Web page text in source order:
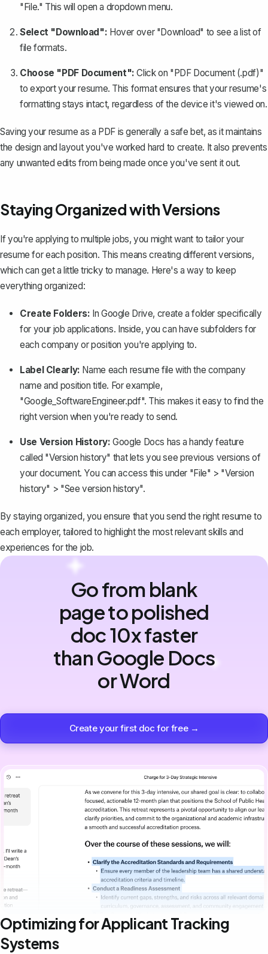
"File." This will open a dropdown menu.
Select "Download": Hover over "Download" to see a list of
file formats.
Choose "PDF Document": Click on "PDF Document (.pdf)"
to export your resume. This format ensures that your resume's
formatting stays intact, regardless of the device it's viewed on.
Saving your resume as a PDF is generally a safe bet, as it maintains
the design and layout you've worked hard to create. It also prevents
any unwanted edits from being made once you've sent it out.
Staying Organized with Versions
If you're applying to multiple jobs, you might want to tailor your
resume for each position. This means creating different versions,
which can get a little tricky to manage. Here's a way to keep
everything organized:
Create Folders: In Google Drive, create a folder specifically
for your job applications. Inside, you can have subfolders for
each company or position you're applying to.
Label Clearly: Name each resume file with the company
name and position title. For example,
"Google_SoftwareEngineer.pdf". This makes it easy to find the
right version when you're ready to send.
Use Version History: Google Docs has a handy feature
called "Version history" that lets you see previous versions of
your document. You can access this under "File" > "Version
history" > "See version history".
By staying organized, you ensure that you send the right resume to
each employer, tailored to highlight the most relevant skills and
experiences for the job.
Go from blank
page to polished
doc 10x faster
than Google Docs
or Word
Create your first doc for free →
Optimizing for Applicant Tracking
Systems